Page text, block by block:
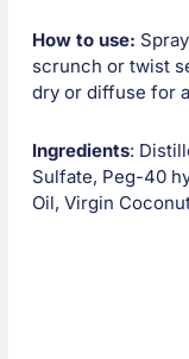
How to use:
scrunch or twist
dry or diffuse for
Ingredients:
Sulfate, Peg-40
Oil, Virgin